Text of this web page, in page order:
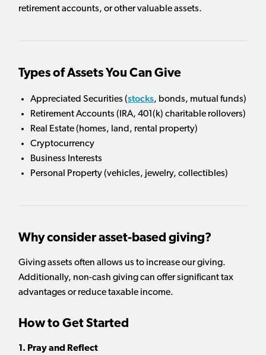
retirement accounts, or other valuable assets.
Types of Assets You Can Give
Appreciated Securities (stocks, bonds, mutual funds)
Retirement Accounts (IRA, 401(k) charitable rollovers)
Real Estate (homes, land, rental property)
Cryptocurrency
Business Interests
Personal Property (vehicles, jewelry, collectibles)
Why consider asset-based giving?
Giving assets often allows us to increase our giving.
Additionally, non-cash giving can offer significant tax
advantages or reduce taxable income.
How to Get Started
1. Pray and Reflect